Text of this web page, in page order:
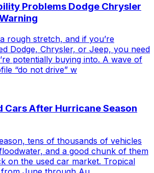
Problems Dodge Chrysler
rough stretch, and if you’re
Dodge, Chrysler, or Jeep, you need
potentially buying into. A wave of
“do not drive” w
Cars After Hurricane Season
tens of thousands of vehicles
and a good chunk of them
on the used car market. Tropical